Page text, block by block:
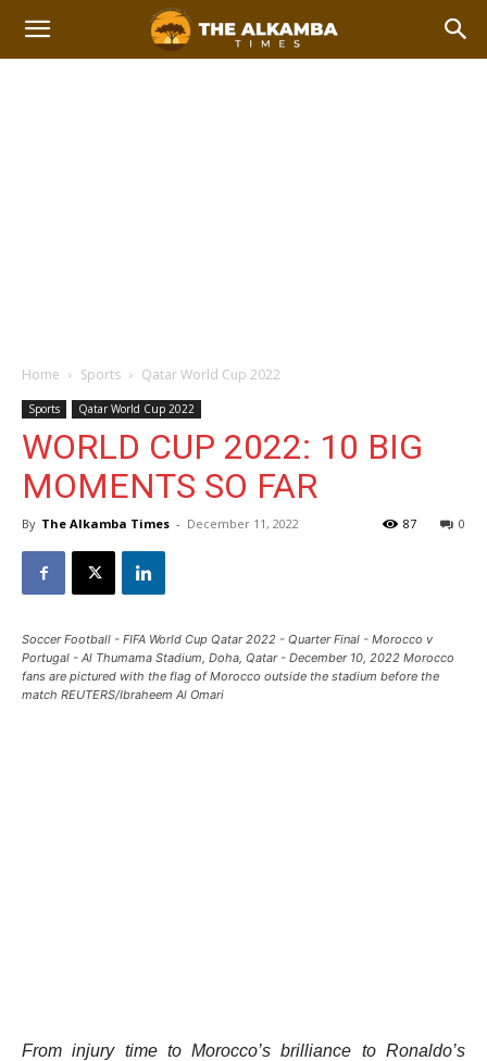
Home Sports Qatar World Cup 2022
Sports Qatar World Cup 2022
WORLD CUP 2022: 10 BIG
MOMENTS SO FAR
By The Alkamba Times - December 11, 2022 0
87
Soccer Football - FIFA World Cup Qatar 2022 - Quarter Final - Morocco v
Portugal - Al Thumama Stadium, Doha, Qatar - December 10, 2022 Morocco
fans are pictured with the flag of Morocco outside the stadium before the
match REUTERS/Ibraheem Al Omari
From injury time to Morocco’s brilliance to Ronaldo’s